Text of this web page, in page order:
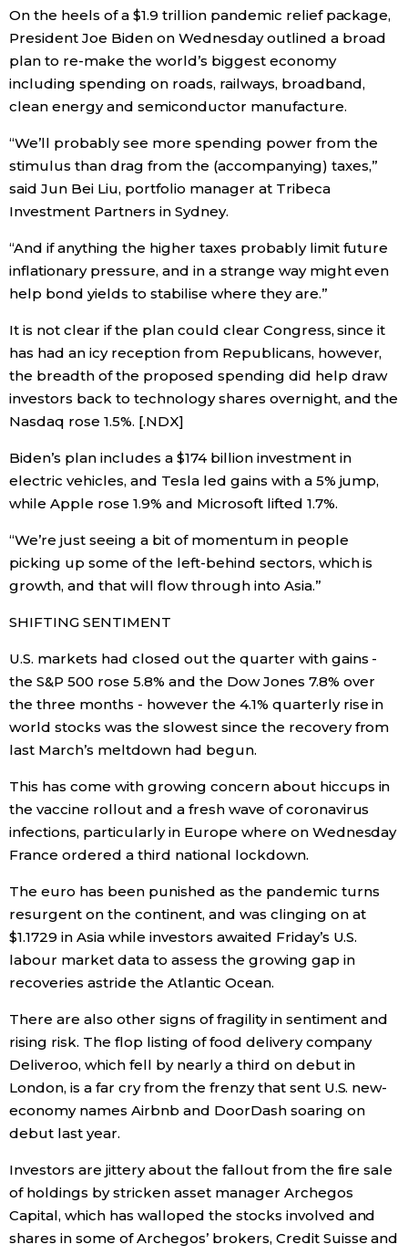
Arts
Entertainment
Work
Health
Topics
Language
History
Tokyo
On the heels of a $1.9 trillion pandemic relief package,
President Joe Biden on Wednesday outlined a broad
plan to re-make the world’s biggest economy
including spending on roads, railways, broadband,
clean energy and semiconductor manufacture.
“We’ll probably see more spending power from the
stimulus than drag from the (accompanying) taxes,”
said Jun Bei Liu, portfolio manager at Tribeca
Investment Partners in Sydney.
“And if anything the higher taxes probably limit future
inflationary pressure, and in a strange way might even
help bond yields to stabilise where they are.”
It is not clear if the plan could clear Congress, since it
has had an icy reception from Republicans, however,
the breadth of the proposed spending did help draw
investors back to technology shares overnight, and the
Nasdaq rose 1.5%. [.NDX]
Biden’s plan includes a $174 billion investment in
electric vehicles, and Tesla led gains with a 5% jump,
while Apple rose 1.9% and Microsoft lifted 1.7%.
“We’re just seeing a bit of momentum in people
picking up some of the left-behind sectors, which is
growth, and that will flow through into Asia.”
SHIFTING SENTIMENT
U.S. markets had closed out the quarter with gains -
the S&P 500 rose 5.8% and the Dow Jones 7.8% over
the three months - however the 4.1% quarterly rise in
world stocks was the slowest since the recovery from
last March’s meltdown had begun.
This has come with growing concern about hiccups in
the vaccine rollout and a fresh wave of coronavirus
infections, particularly in Europe where on Wednesday
France ordered a third national lockdown.
The euro has been punished as the pandemic turns
resurgent on the continent, and was clinging on at
$1.1729 in Asia while investors awaited Friday’s U.S.
labour market data to assess the growing gap in
recoveries astride the Atlantic Ocean.
There are also other signs of fragility in sentiment and
rising risk. The flop listing of food delivery company
Deliveroo, which fell by nearly a third on debut in
London, is a far cry from the frenzy that sent U.S. new-
economy names Airbnb and DoorDash soaring on
debut last year.
Investors are jittery about the fallout from the fire sale
of holdings by stricken asset manager Archegos
Capital, which has walloped the stocks involved and
shares in some of Archegos’ brokers, Credit Suisse and